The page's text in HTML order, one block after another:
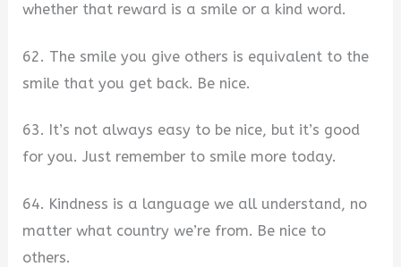
whether that reward is a smile or a kind word.
62. The smile you give others is equivalent to the
smile that you get back. Be nice.
63. It’s not always easy to be nice, but it’s good
for you. Just remember to smile more today.
64. Kindness is a language we all understand, no
matter what country we’re from. Be nice to
others.